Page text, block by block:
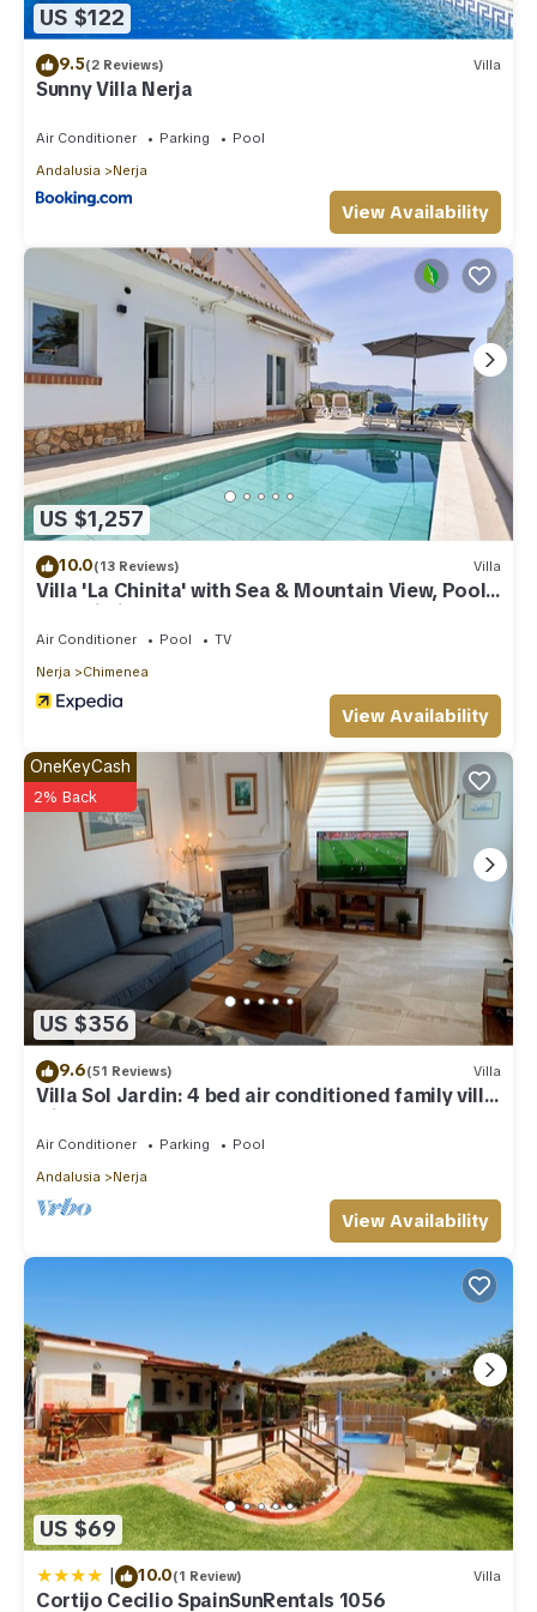
US $122
9.5(2 Reviews) Villa
Sunny Villa Nerja
Air Conditioner Parking
Pool
Andalusia
Nerja
View Availability
US $1,257
10.0(13 Reviews) Villa
Villa 'La Chinita' with Sea & Mountain View, Pool
and Wi-Fi
Air Conditioner Pool
TV
Nerja
Chimenea
View Availability
US $356
OneKeyCash
2% Back
9.6(51 Reviews) Villa
Villa Sol Jardin: 4 bed air conditioned family villa
with shared pool
Air Conditioner Parking
Pool
Andalusia
Nerja
View Availability
US $69
| 10.0(1 Review) Villa
Cortijo Cecilio SpainSunRentals 1056